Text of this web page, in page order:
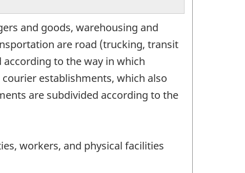
and goods, warehousing and
are road (trucking, transit
to the way in which
establishments, which also
are subdivided according to the
workers, and physical facilities